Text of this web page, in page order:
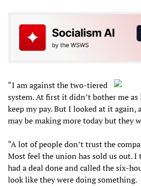
“I am against the two-tiered
system. At first it didn’t bother me as
keep my pay. But I looked at it again,
may be making more today but they
“A lot of people don’t trust the
Most feel the union has sold us out.
had a deal done and called the six-
look like they were doing something.